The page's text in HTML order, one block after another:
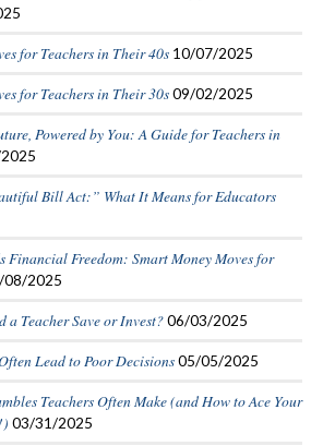
for Teachers in Their 40s 10/07/2025
for Teachers in Their 30s 09/02/2025
Powered by You: A Guide for Teachers in
Bill Act:” What It Means for Educators
Financial Freedom: Smart Money Moves for
08/2025
a Teacher Save or Invest? 06/03/2025
Lead to Poor Decisions 05/05/2025
Teachers Often Make (and How to Ace Your
03/31/2025